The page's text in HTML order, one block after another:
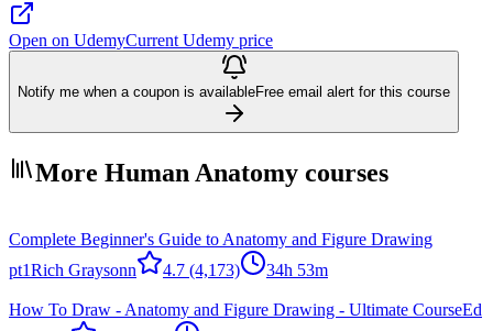
Open on UdemyCurrent Udemy price
Notify me when a coupon is availableFree email alert for this course
More Human Anatomy courses
Complete Beginner's Guide to Anatomy and Figure Drawing
pt1Rich Graysonn 4.7 (4,173) 34h 53m
How To Draw - Anatomy and Figure Drawing - Ultimate CourseEd